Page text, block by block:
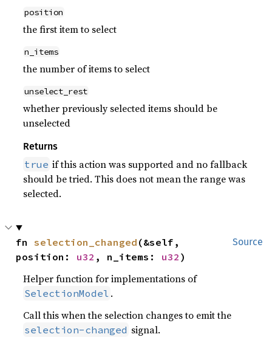
position
the first item to select
n_items
the number of items to select
unselect_rest
whether previously selected items should be
unselected
Returns
true if this action was supported and no fallback
should be tried. This does not mean the range was
selected.
Source
fn selection_changed (&self,
position: u32 , n_items: u32 )
Helper function for implementations of
SelectionModel .
Call this when the selection changes to emit the
selection-changed signal.